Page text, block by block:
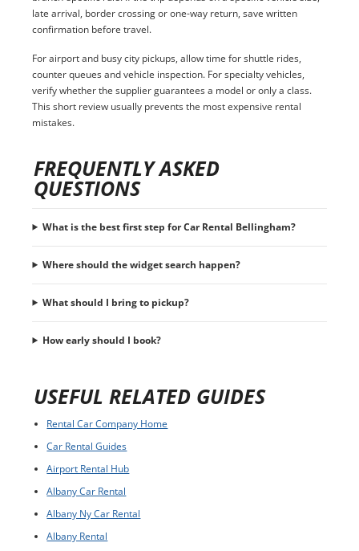
late arrival, border crossing or one-way return, save written
confirmation before travel.
For airport and busy city pickups, allow time for shuttle rides,
counter queues and vehicle inspection. For specialty vehicles,
verify whether the supplier guarantees a model or only a class.
This short review usually prevents the most expensive rental
mistakes.
FREQUENTLY ASKED
QUESTIONS
What is the best first step for Car Rental Bellingham?
Where should the widget search happen?
What should I bring to pickup?
How early should I book?
USEFUL RELATED GUIDES
Rental Car Company Home
Car Rental Guides
Airport Rental Hub
Albany Car Rental
Albany Ny Car Rental
Albany Rental